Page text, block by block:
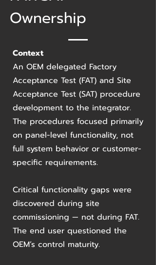
Ownership
Context
An OEM delegated Factory
Acceptance Test (FAT) and Site
Acceptance Test (SAT) procedure
development to the integrator.
The procedures focused primarily
on panel-level functionality, not
full system behavior or customer-
specific requirements.
Critical functionality gaps were
discovered during site
commissioning — not during FAT.
The end user questioned the
OEM’s control maturity.